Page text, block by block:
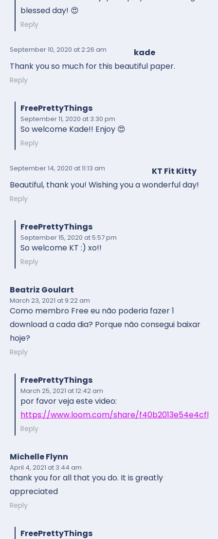
blessed day! 😍
Reply
kade
September 10, 2020 at 2:26 am
Thank you so much for this beautiful paper.
Reply
FreePrettyThings
September 11, 2020 at 3:30 pm
So welcome Kade!! Enjoy 😍
Reply
KT Fit Kitty
September 14, 2020 at 11:13 am
Beautiful, thank you! Wishing you a wonderful day!
Reply
FreePrettyThings
September 15, 2020 at 5:57 pm
So welcome KT :) xo!!
Reply
Beatriz Goulart
March 23, 2021 at 9:22 am
Como membro Free eu não poderia fazer 1
download a cada dia? Porque não consegui baixar
hoje?
Reply
FreePrettyThings
March 25, 2021 at 12:42 am
por favor veja este video:
https://www.loom.com/share/
Reply
Michelle Flynn
April 4, 2021 at 3:44 am
thank you for all that you do. It is greatly
appreciated
Reply
FreePrettyThings